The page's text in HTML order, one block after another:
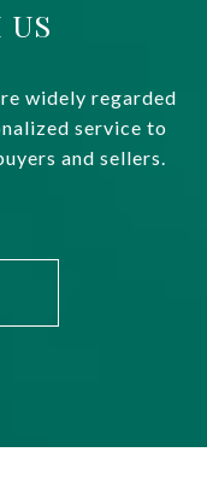
US
widely regarded
service to
and sellers.